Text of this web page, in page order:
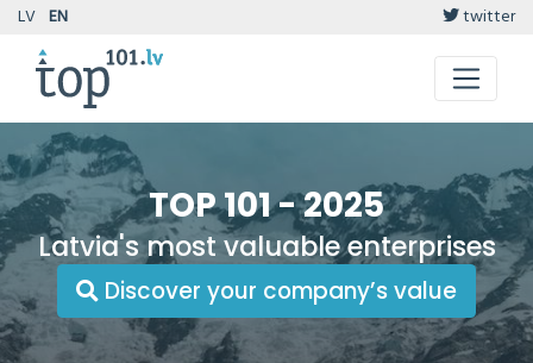
LV EN twitter
TOP 101 - 2025
Latvia's most valuable enterprises
Discover your company’s value